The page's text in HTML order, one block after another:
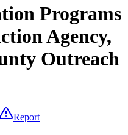
Programs
Agency,
Outreach
Report